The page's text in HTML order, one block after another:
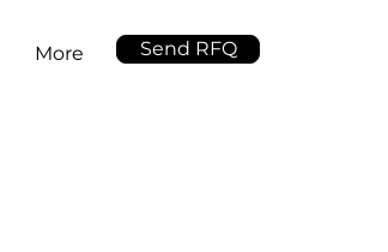
More Send RFQ